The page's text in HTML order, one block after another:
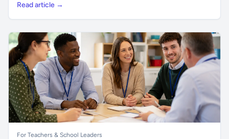
Read article →
For Teachers & School Leaders